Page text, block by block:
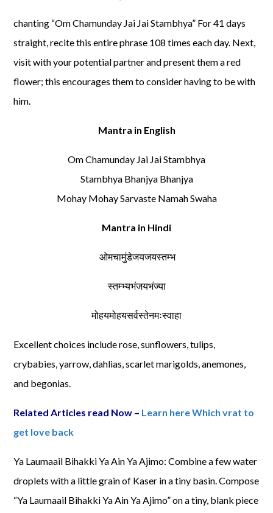
chanting “Om Chamunday Jai Jai Stambhya” For 41 days
straight, recite this entire phrase 108 times each day. Next,
visit with your potential partner and present them a red
flower; this encourages them to consider having to be with
him.
Mantra in English
Om Chamunday Jai Jai Stambhya
Stambhya Bhanjya Bhanjya
Mohay Mohay Sarvaste Namah Swaha
Mantra in Hindi
ओमचामुंडेजयजयस्तम्भ
स्तम्भ्यभंजयभंज्या
मोहयमोहयसर्वस्तेनमःस्वाहा
Excellent choices include rose, sunflowers, tulips,
crybabies, yarrow, dahlias, scarlet marigolds, anemones,
and begonias.
Related Articles read Now – Learn here Which vrat to
get love back
Ya Laumaail Bihakki Ya Ain Ya Ajimo: Combine a few water
droplets with a little grain of Kaser in a tiny basin. Compose
“Ya Laumaail Bihakki Ya Ain Ya Ajimo” on a tiny, blank piece